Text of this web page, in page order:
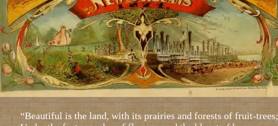
“Beautiful is the land, with its prairies and forests of fruit-trees;